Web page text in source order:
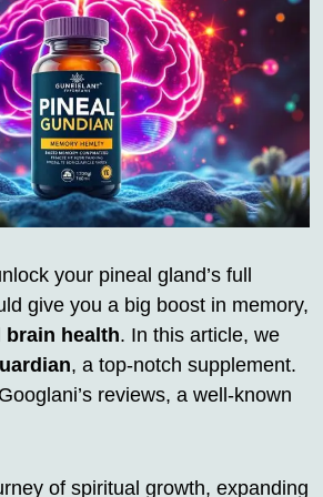
your pineal gland’s full
give you a big boost in memory,
brain health. In this article, we
, a top-notch supplement.
reviews, a well-known
of spiritual growth, expanding